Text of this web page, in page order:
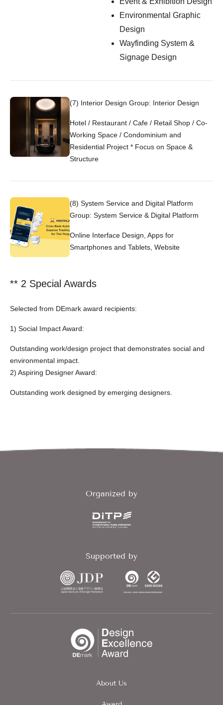
Environmental Graphic
Design
Wayfinding System &
Signage Design
(7) Interior Design Group: Interior Design
Hotel / Restaurant / Cafe / Retail Shop / Co-
Working Space / Condominium and
Residential Project * Focus on Space &
Structure
(8) System Service and Digital Platform
Group: System Service & Digital Platform
Online Interface Design, Apps for
Smartphones and Tablets, Website
** 2 Special Awards
Selected from DEmark award recipients:
1) Social Impact Award:
Outstanding work/design project that demonstrates social and
environmental impact.
2) Aspiring Designer Award:
Outstanding work designed by emerging designers.
Organized by
Supported by
About Us